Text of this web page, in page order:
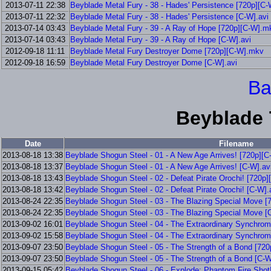
2013-07-11 22:38
Beyblade Metal Fury - 38 - Hades' Persistence [720p][C-
2013-07-11 22:32
Beyblade Metal Fury - 38 - Hades' Persistence [C-W].avi
2013-07-14 03:43
Beyblade Metal Fury - 39 - A Ray of Hope [720p][C-
2013-07-14 03:43
Beyblade Metal Fury - 39 - A Ray of Hope [C-W].avi
2012-09-18 11:11
Beyblade Metal Fury Destroyer Dome [720p][C-W].mkv
2012-09-18 16:59
Beyblade Metal Fury Destroyer Dome [C-W].avi
Beyblade
Date
Filename
2013-08-18 13:38 Beyblade Shogun Steel - 01 - A New Age Arrives!
2013-08-18 13:37 Beyblade Shogun Steel - 01 - A New Age Arrives! [C-
2013-08-18 13:43 Beyblade Shogun Steel - 02 - Defeat Pirate Orochi!
2013-08-18 13:42 Beyblade Shogun Steel - 02 - Defeat Pirate Orochi! [C-
2013-08-24 22:35 Beyblade Shogun Steel - 03 - The Blazing Special Move
2013-08-24 22:35 Beyblade Shogun Steel - 03 - The Blazing Special Move
2013-09-02 16:01 Beyblade Shogun Steel - 04 - The Extraordinary
2013-09-02 15:58 Beyblade Shogun Steel - 04 - The Extraordinary
2013-09-07 23:50 Beyblade Shogun Steel - 05 - The Strength of a Bond
2013-09-07 23:50 Beyblade Shogun Steel - 05 - The Strength of a Bond [C-